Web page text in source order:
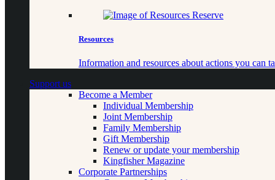
Resources
Information and resources about actions you can
Support us
Become a Member
Individual Membership
Joint Membership
Family Membership
Gift Membership
Renew or update your membership
Kingfisher Magazine
Corporate Partnerships